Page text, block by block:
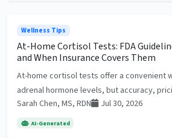
Wellness Tips
At-Home Cortisol Tests: FDA
and When Insurance Covers Them
At-home cortisol tests offer a convenient
adrenal hormone levels, but accuracy,
Sarah Chen, MS, RDN
Jul 30, 2026
AI-Generated